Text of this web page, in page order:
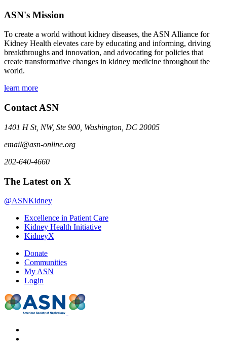
ASN's Mission
To create a world without kidney diseases, the ASN Alliance for
Kidney Health elevates care by educating and informing, driving
breakthroughs and innovation, and advocating for policies that
create transformative changes in kidney medicine throughout the
world.
learn more
Contact ASN
1401 H St, NW, Ste 900, Washington, DC 20005
email@asn-online.org
202-640-4660
The Latest on X
@ASNKidney
Excellence in Patient Care
Kidney Health Initiative
KidneyX
Donate
Communities
My ASN
Login